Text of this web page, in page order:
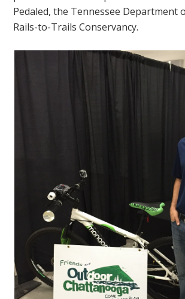
Pedaled, the Tennessee Department
Rails-to-Trails Conservancy.